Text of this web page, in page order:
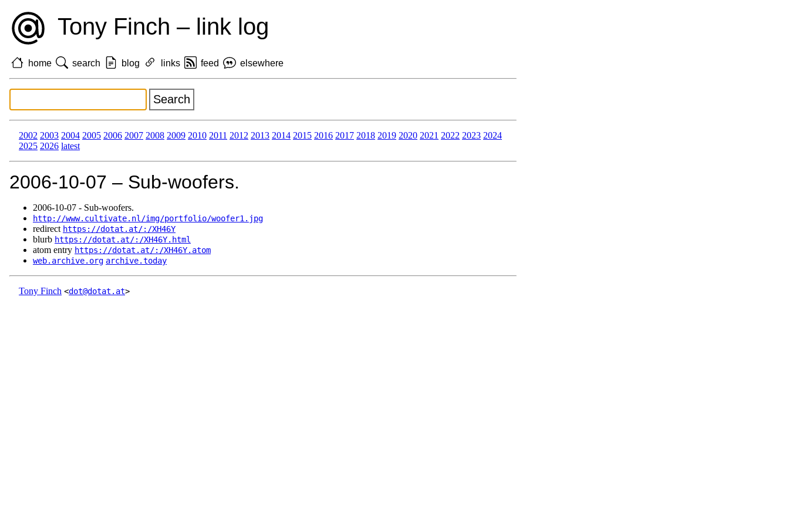
Tony Finch – link log
home search blog links feed elsewhere
2002 2003 2004 2005 2006 2007 2008 2009 2010 2011 2012 2013 2014 2015 2016 2017 2018 2019 2020 2021 2022 2023 2024
2025 2026 latest
2006‑10‑07 – Sub-woofers.
2006‑10‑07 - Sub-woofers.
http://www.cultivate.nl/img/portfolio/woofer1.jpg
redirect https://dotat.at/:/XH46Y
blurb https://dotat.at/:/XH46Y.html
atom entry https://dotat.at/:/XH46Y.atom
web.archive.org archive.today
Tony Finch <dot@dotat.at>